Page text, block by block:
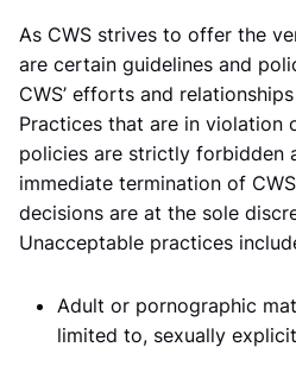
As CWS strives to offer the
are certain guidelines and
CWS’ efforts and
Practices that are in violation
policies are strictly forbidden
immediate termination of
decisions are at the sole
Unacceptable practices
Adult or pornographic
limited to, sexually